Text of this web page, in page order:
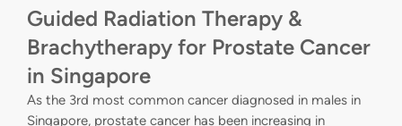
Guided Radiation Therapy &
Brachytherapy for Prostate Cancer
in Singapore
As the 3rd most common cancer diagnosed in males in
Singapore, prostate cancer has been increasing in